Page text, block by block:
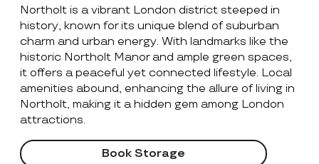
Northolt is a vibrant London district steeped in
history, known for its unique blend of suburban
charm and urban energy. With landmarks like the
historic Northolt Manor and ample green spaces,
it offers a peaceful yet connected lifestyle. Local
amenities abound, enhancing the allure of living in
Northolt, making it a hidden gem among London
attractions.
Book Storage